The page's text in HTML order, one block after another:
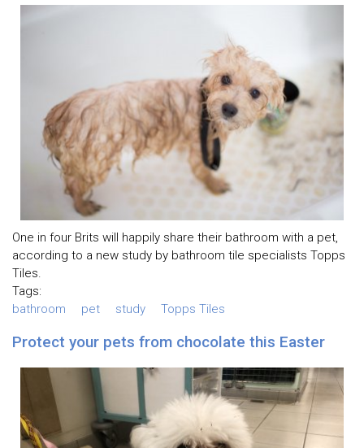
One in four Brits will happily share their bathroom with a pet,
according to a new study by bathroom tile specialists Topps
Tiles.
Tags:
bathroom
pet study Topps Tiles
Protect your pets from chocolate this Easter